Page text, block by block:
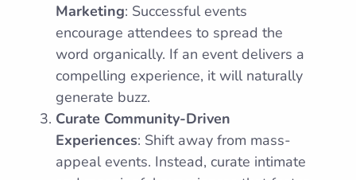
Marketing: Successful events
encourage attendees to spread the
word organically. If an event delivers a
compelling experience, it will naturally
generate buzz.
Curate Community-Driven
Experiences: Shift away from mass-
appeal events. Instead, curate intimate